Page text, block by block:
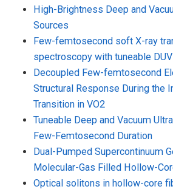
High-Brightness Deep and
Sources
Few-femtosecond soft X-ray
spectroscopy with tuneable
Decoupled Few-femtosecond
Structural Response During the
Transition in VO2
Tuneable Deep and Vacuum
Few-Femtosecond Duration
Dual-Pumped Supercontinuum
Molecular-Gas Filled Hollow-
Optical solitons in hollow-core